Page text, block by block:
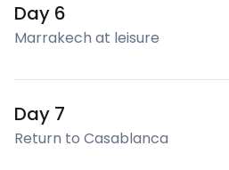
Day 6
Marrakech at leisure
Day 7
Return to Casablanca